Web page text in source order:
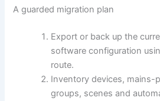
A guarded migration plan
Export or back up the
software configuration
route.
Inventory devices, mains-
groups, scenes and